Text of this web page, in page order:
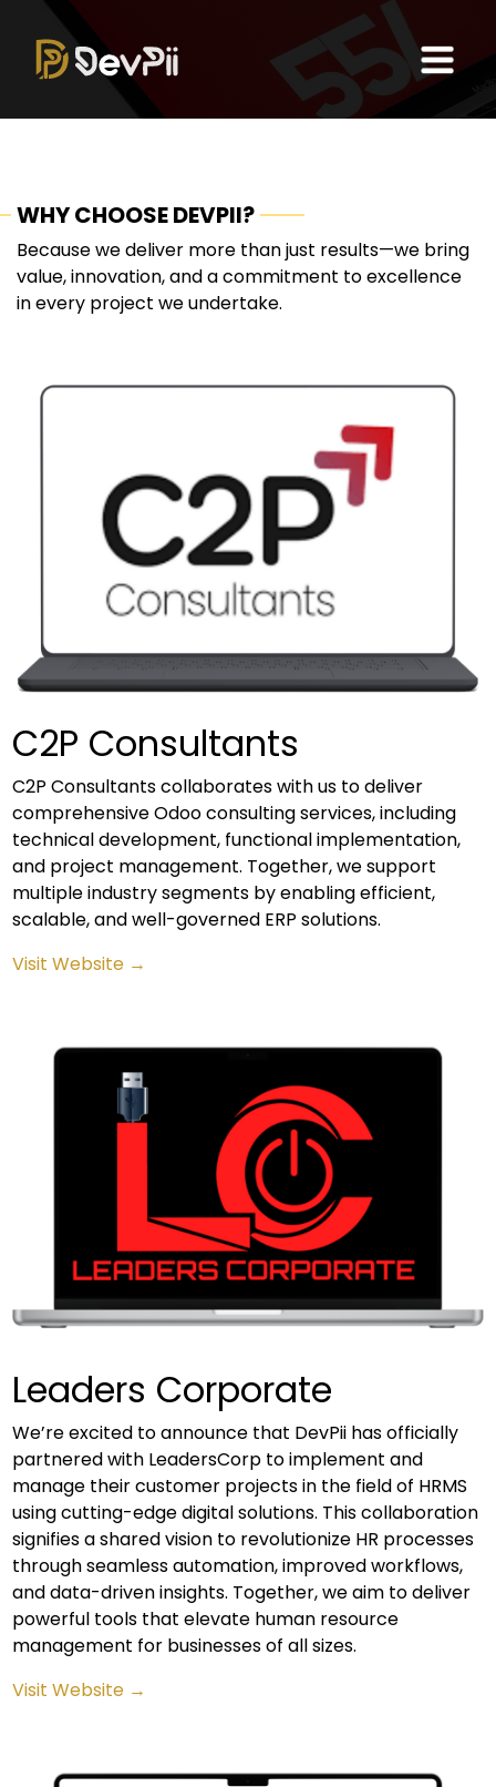
WHY CHOOSE DEVPII?
Because we deliver more than just results—we bring
value, innovation, and a commitment to excellence
in every project we undertake.
C2P Consultants
C2P Consultants collaborates with us to deliver
comprehensive Odoo consulting services, including
technical development, functional implementation,
and project management. Together, we support
multiple industry segments by enabling efficient,
scalable, and well-governed ERP solutions.
Visit Website →
Leaders Corporate
We’re excited to announce that DevPii has officially
partnered with LeadersCorp to implement and
manage their customer projects in the field of HRMS
using cutting-edge digital solutions. This collaboration
signifies a shared vision to revolutionize HR processes
through seamless automation, improved workflows,
and data-driven insights. Together, we aim to deliver
powerful tools that elevate human resource
management for businesses of all sizes.
Visit Website →